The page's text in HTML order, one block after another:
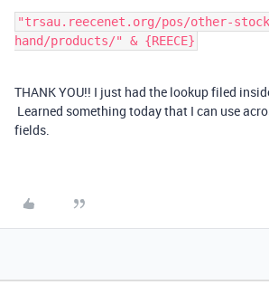
"trsau.reecenet.org/pos/other-
THANK YOU!! I just had the lookup filed
Learned something today that I can use
fields.